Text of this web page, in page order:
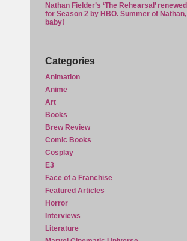
Nathan Fielder’s ‘The Rehearsal’ renewed
for Season 2 by HBO. Summer of Nathan,
baby!
Categories
Animation
Anime
Art
Books
Brew Review
Comic Books
Cosplay
E3
Face of a Franchise
Featured Articles
Horror
Interviews
Literature